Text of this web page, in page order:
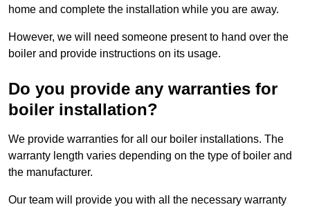
home and complete the installation while you are away.
However, we will need someone present to hand over the
boiler and provide instructions on its usage.
Do you provide any warranties for
boiler installation?
We provide warranties for all our boiler installations. The
warranty length varies depending on the type of boiler and
the manufacturer.
Our team will provide you with all the necessary warranty